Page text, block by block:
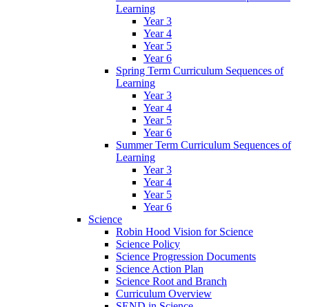
Learning
Year 3
Year 4
Year 5
Year 6
Spring Term Curriculum Sequences of
Learning
Year 3
Year 4
Year 5
Year 6
Summer Term Curriculum Sequences of
Learning
Year 3
Year 4
Year 5
Year 6
Science
Robin Hood Vision for Science
Science Policy
Science Progression Documents
Science Action Plan
Science Root and Branch
Curriculum Overview